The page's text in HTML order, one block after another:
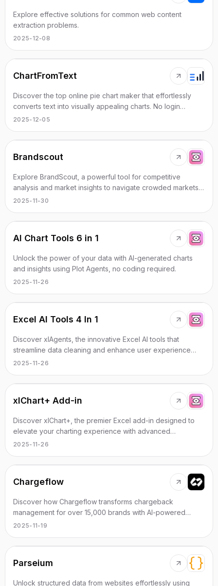
Explore effective solutions for common web content
extraction problems.
2025-12-08
ChartFromText
Discover the top online pie chart maker that effortlessly
converts text into visually appealing charts. No login
required!
2025-12-05
Brandscout
Explore BrandScout, a powerful tool for competitive
analysis and market insights to navigate crowded markets
efficiently.
2025-11-30
AI Chart Tools 6 in 1
Unlock the power of your data with AI-generated charts
and insights using Plot Agents, no coding required.
2025-11-26
Excel AI Tools 4 In 1
Discover xlAgents, the innovative Excel AI tools that
streamline data cleaning and enhance user experience
with chat interaction.
2025-11-26
xlChart+ Add-in
Discover xlChart+, the premier Excel add-in designed to
elevate your charting experience with advanced
functionalities.
2025-11-26
Chargeflow
Discover how Chargeflow transforms chargeback
management for over 15,000 brands with AI-powered
efficiency and unmatched ROI.
2025-11-19
Parseium
Unlock structured data from websites effortlessly using